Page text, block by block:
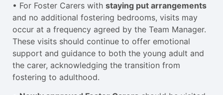
• For Foster Carers with staying put arrangements
and no additional fostering bedrooms, visits may
occur at a frequency agreed by the Team Manager.
These visits should continue to offer emotional
support and guidance to both the young adult and
the carer, acknowledging the transition from
fostering to adulthood.